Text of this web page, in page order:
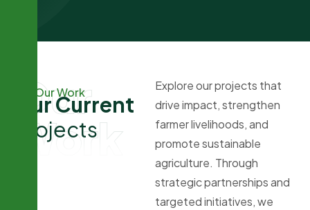
Our
Work
Our Work
urCurrent
ojects
Explore our projects that
drive impact, strengthen
farmer livelihoods, and
promote sustainable
agriculture. Through
strategic partnerships and
targeted initiatives, we